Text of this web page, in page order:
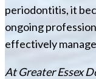
periodontitis, it
ongoing
effectively
At Greater Essex